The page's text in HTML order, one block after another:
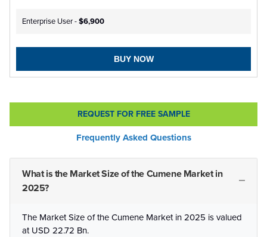
Enterprise User -$6,900
BUY NOW
REQUEST FOR FREE SAMPLE
Frequently Asked Questions
What is the Market Size of the Cumene Market in
2025?
The Market Size of the Cumene Market in 2025 is valued
at USD 22.72 Bn.